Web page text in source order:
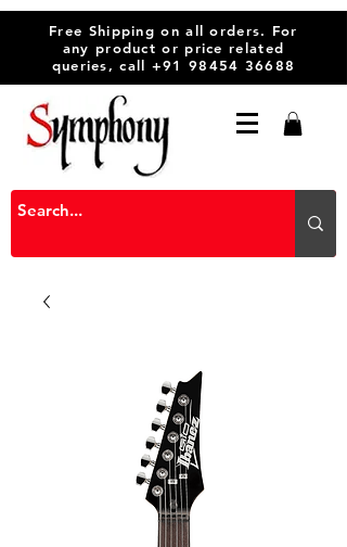
Free Shipping on all orders. For
any product or price related
queries, call +91 98454 36688